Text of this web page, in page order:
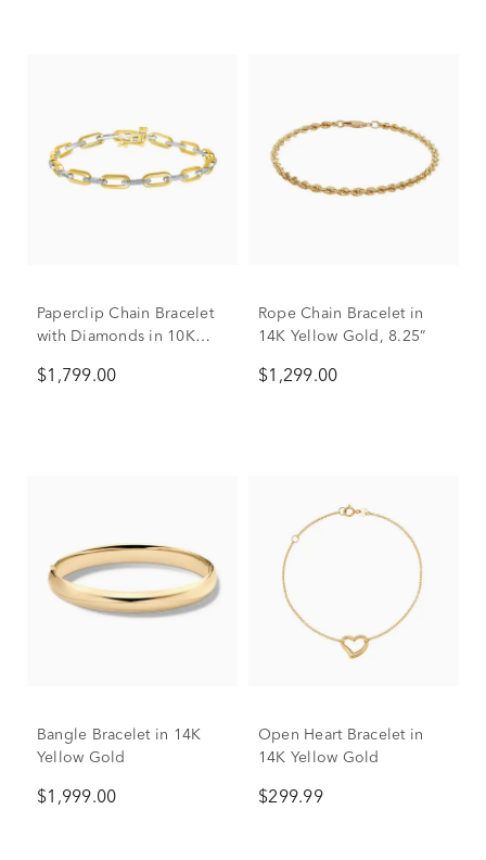
Paperclip Chain Bracelet
with Diamonds in 10K
ct. tw.)
$1,799.00
Rope Chain Bracelet in
14K Yellow Gold, 8.25”
$1,299.00
Bangle Bracelet in 14K
Yellow Gold
$1,999.00
Open Heart Bracelet in
14K Yellow Gold
$299.99